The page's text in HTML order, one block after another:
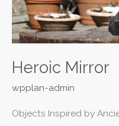
Heroic Mirror
wpplan-admin
Objects Inspired by